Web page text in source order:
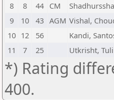
8
8 44 CM
9
10 43 AGM Vishal,
10 12 56 Kandi,
11
7 25 Utkrisht, Tuli
*) Rating
400.